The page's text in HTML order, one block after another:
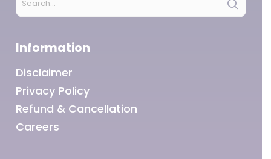
Information
Disclaimer
Privacy Policy
Refund & Cancellation
Careers